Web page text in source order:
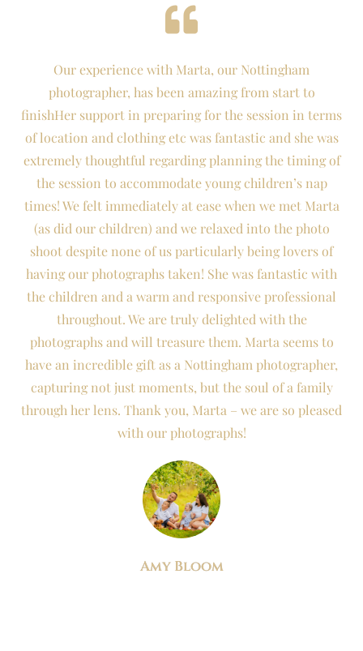
Our experience with Marta, our Nottingham
photographer, has been amazing from start to
finishHer support in preparing for the session in terms
of location and clothing etc was fantastic and she was
extremely thoughtful regarding planning the timing of
the session to accommodate young children’s nap
times! We felt immediately at ease when we met Marta
(as did our children) and we relaxed into the photo
shoot despite none of us particularly being lovers of
having our photographs taken! She was fantastic with
the children and a warm and responsive professional
throughout. We are truly delighted with the
photographs and will treasure them. Marta seems to
have an incredible gift as a Nottingham photographer,
capturing not just moments, but the soul of a family
through her lens. Thank you, Marta – we are so pleased
with our photographs!
Amy Bloom